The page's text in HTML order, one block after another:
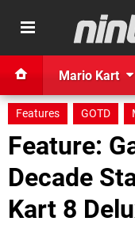
Mario Kart
Features GOTD
Feature:
Decade
Kart 8